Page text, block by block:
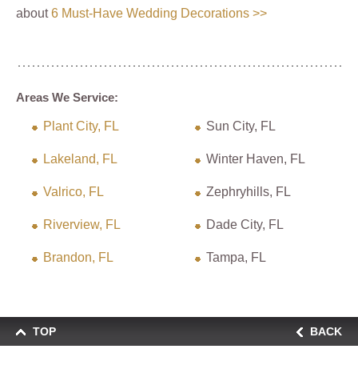
about6 Must-Have Wedding Decorations >>
Areas We Service:
Plant City, FL
Lakeland, FL
Valrico, FL
Riverview, FL
Brandon, FL
Sun City, FL
Winter Haven, FL
Zephryhills, FL
Dade City, FL
Tampa, FL
TOP BACK